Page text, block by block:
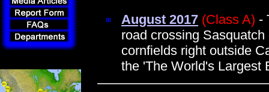
August 2017 (Class A) -
road crossing
cornfields right outside
the 'The World's Largest